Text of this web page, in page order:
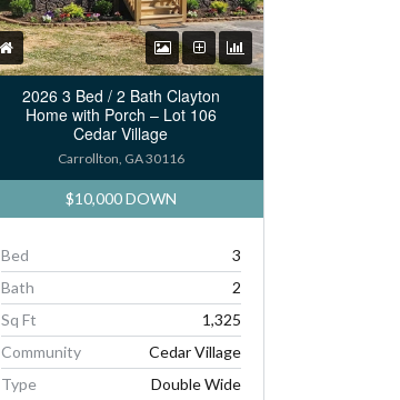
2026 3 Bed / 2 Bath Clayton
Home with Porch – Lot 106
Cedar Village
Carrollton, GA 30116
$10,000 DOWN
Bed
3
Bath
2
Sq Ft
1,325
Community
Cedar Village
Type
Double Wide